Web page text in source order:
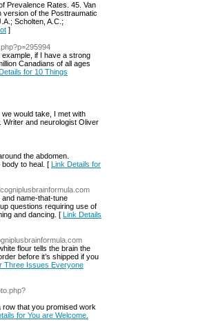
Prevalence Rates. 45. Van
version of the Posttraumatic
Scholten, A.C.;
]
if I have a strong
Canadians of all ages
for 10 Things
would take, I met with
Writer and neurologist Oliver
the abdomen.
to heal. [ Link Details for
name-that-tune
questions requiring use of
and dancing. [ Link Details
flour tells the brain the
before it’s shipped if you
Three Issues Everyone
row that you promised work
for You are Welcome.